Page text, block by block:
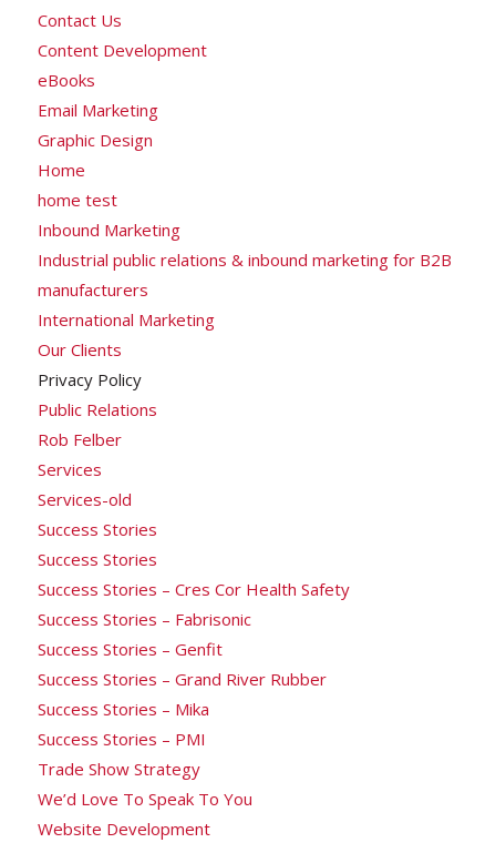
Contact Us
Content Development
eBooks
Email Marketing
Graphic Design
Home
home test
Inbound Marketing
Industrial public relations & inbound marketing for B2B
manufacturers
International Marketing
Our Clients
Privacy Policy
Public Relations
Rob Felber
Services
Services-old
Success Stories
Success Stories
Success Stories – Cres Cor Health Safety
Success Stories – Fabrisonic
Success Stories – Genfit
Success Stories – Grand River Rubber
Success Stories – Mika
Success Stories – PMI
Trade Show Strategy
We’d Love To Speak To You
Website Development